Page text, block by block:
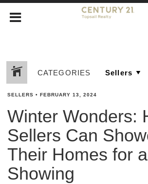
CATEGORIES
SELLERS • FEBRUARY 13, 2024
Winter Wonders:
Sellers Can
Their Homes for a
Showing